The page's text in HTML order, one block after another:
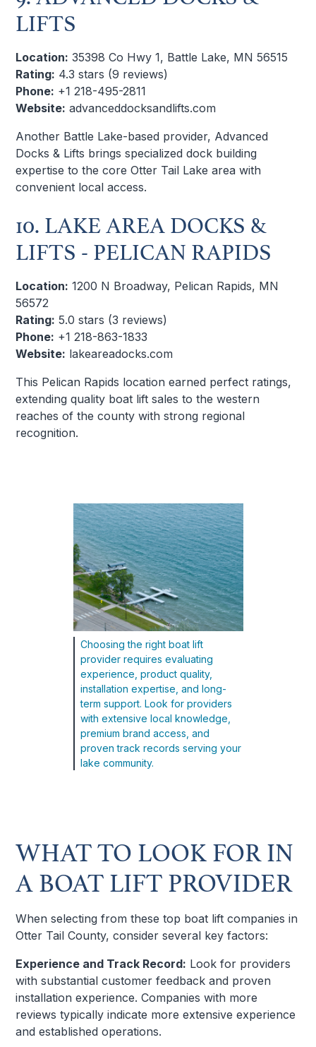
LIFTS
Location: 35398 Co Hwy 1, Battle Lake, MN 56515
Rating: 4.3 stars (9 reviews)
Phone: +1 218-495-2811
Website: advanceddocksandlifts.com
Another Battle Lake-based provider, Advanced
Docks & Lifts brings specialized dock building
expertise to the core Otter Tail Lake area with
convenient local access.
10. LAKE AREA DOCKS &
LIFTS - PELICAN RAPIDS
Location: 1200 N Broadway, Pelican Rapids, MN
56572
Rating: 5.0 stars (3 reviews)
Phone: +1 218-863-1833
Website: lakeareadocks.com
This Pelican Rapids location earned perfect ratings,
extending quality boat lift sales to the western
reaches of the county with strong regional
recognition.
Choosing the right boat lift
provider requires evaluating
experience, product quality,
installation expertise, and long-
term support. Look for providers
with extensive local knowledge,
premium brand access, and
proven track records serving your
lake community.
WHAT TO LOOK FOR IN
A BOAT LIFT PROVIDER
When selecting from these top boat lift companies in
Otter Tail County, consider several key factors:
Experience and Track Record: Look for providers
with substantial customer feedback and proven
installation experience. Companies with more
reviews typically indicate more extensive experience
and established operations.